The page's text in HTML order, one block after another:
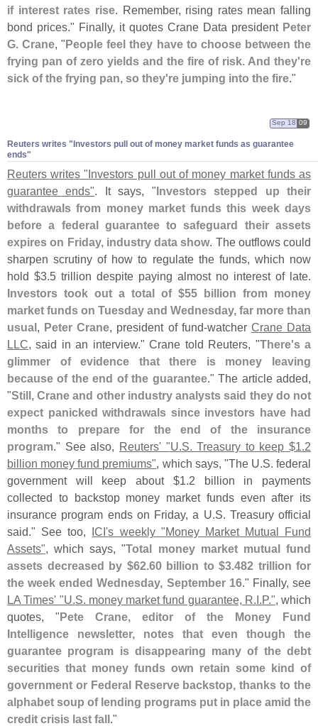
if interest rates rise. Remember, rising rates mean falling
bond prices." Finally, it quotes Crane Data president Peter
G. Crane, "People feel they have to choose between the
frying pan of zero yields and the fire of risk. And they're
sick of the frying pan, so they're jumping into the fire."
Reuters writes "Investors pull out of money market funds as guarantee
ends"
Sep 18 09
Reuters writes "Investors pull out of money market funds as
guarantee ends". It says, "Investors stepped up their
withdrawals from money market funds this week days
before a federal guarantee to safeguard their assets
expires on Friday, industry data show. The outflows could
sharpen scrutiny of how to regulate the funds, which now
hold $3.5 trillion despite paying almost no interest of late.
Investors took out a total of $55 billion from money
market funds on Tuesday and Wednesday, far more than
usual, Peter Crane, president of fund-watcher Crane Data
LLC, said in an interview." Crane told Reuters, "There's a
glimmer of evidence that there is money leaving
because of the end of the guarantee." The article added,
"Still, Crane and other industry analysts said they do not
expect panicked withdrawals since investors have had
months to prepare for the end of the insurance
program." See also, Reuters' "U.S. Treasury to keep $1.2
billion money fund premiums", which says, "The U.S. federal
government will keep about $1.2 billion in payments
collected to backstop money market funds even after its
insurance program ends on Friday, a U.S. Treasury official
said." See too, ICI's weekly "Money Market Mutual Fund
Assets", which says, "Total money market mutual fund
assets decreased by $62.60 billion to $3.482 trillion for
the week ended Wednesday, September 16." Finally, see
LA Times' "U.S. money market fund guarantee, R.I.P.", which
quotes, "Pete Crane, editor of the Money Fund
Intelligence newsletter, notes that even though the
guarantee program is disappearing many of the debt
securities that money funds own retain some kind of
government or Federal Reserve backstop, thanks to the
alphabet soup of lending programs put in place amid the
credit crisis last fall."